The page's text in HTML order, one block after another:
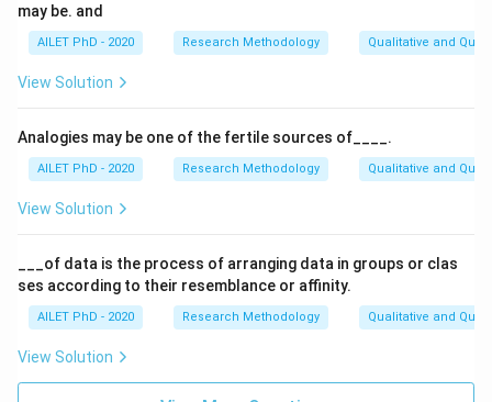
may be. and
AILET PhD - 2020 Research Methodology Qualitative and
View Solution
Analogies may be one of the fertile sources of____.
AILET PhD - 2020 Research Methodology Qualitative and
View Solution
___of data is the process of arranging data in groups or clas
ses according to their resemblance or affinity.
AILET PhD - 2020 Research Methodology Qualitative and
View Solution